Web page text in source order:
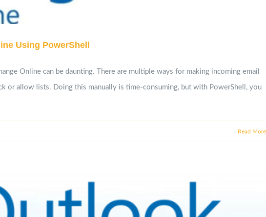
Using PowerShell
Online can be daunting. There are multiple ways for making incoming email
or allow lists. Doing this manually is time-consuming, but with PowerShell, you
Read More